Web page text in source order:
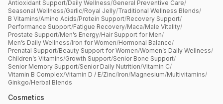
Antioxidant Support/Daily Wellness/General Preventive Care/
Seasonal Wellness/Garlic/Royal Jelly/Traditional Wellness Blends/
B Vitamins/Amino Acids/Protein Support/Recovery Support/
Performance Support/Fatigue Recovery/Maca/Male Vitality/
Prostate Support/Men’s Energy/Hair Support for Men/
Men’s Daily Wellness/Iron for Women/Hormonal Balance/
Prenatal Support/Beauty Support for Women/Women’s Daily Wellness/
Children’s Vitamins/Growth Support/Senior Bone Support/
Senior Memory Support/Senior Daily Nutrition/Vitamin C/
Vitamin B Complex/Vitamin D / E/Zinc/Iron/Magnesium/Multivitamins/
Ginkgo/Herbal Blends
Cosmetics